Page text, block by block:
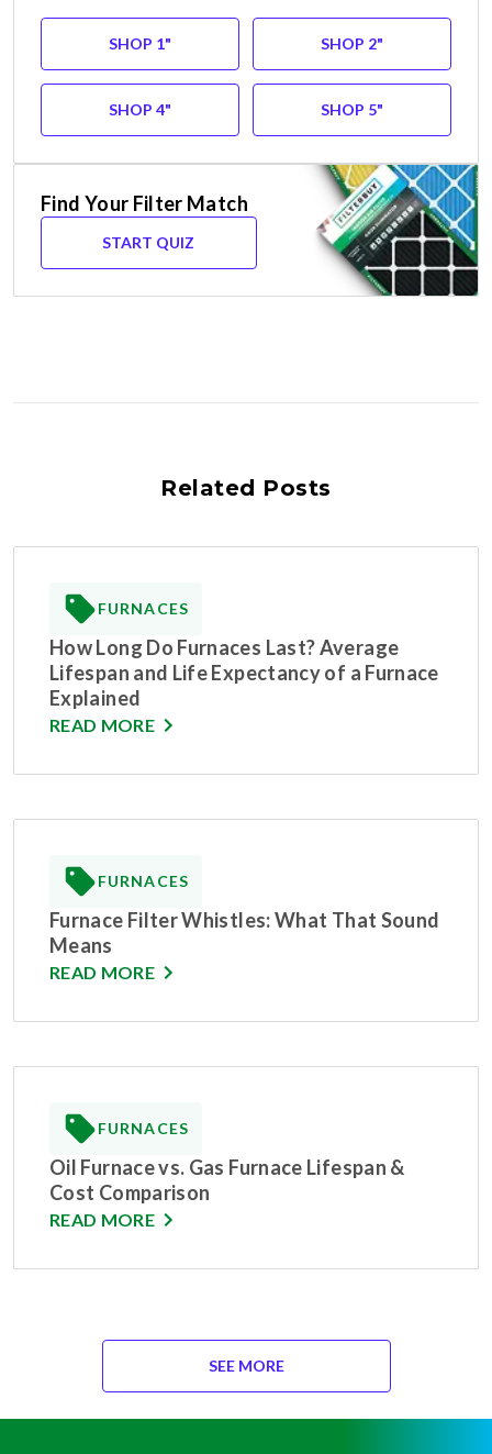
SHOP 1" SHOP 2"
SHOP 4" SHOP 5"
Find Your Filter Match
START QUIZ
Related Posts
FURNACES
How Long Do Furnaces Last? Average
Lifespan and Life Expectancy of a Furnace
Explained
READ MORE
FURNACES
Furnace Filter Whistles: What That Sound
Means
READ MORE
FURNACES
Oil Furnace vs. Gas Furnace Lifespan &
Cost Comparison
READ MORE
SEE MORE